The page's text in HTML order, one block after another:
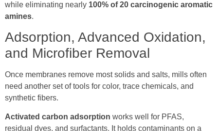
while eliminating nearly 100% of 20 carcinogenic aromatic
amines.
Adsorption, Advanced Oxidation,
and Microfiber Removal
Once membranes remove most solids and salts, mills often
need another set of tools for color, trace chemicals, and
synthetic fibers.
Activated carbon adsorption works well for PFAS,
residual dyes, and surfactants. It holds contaminants on a